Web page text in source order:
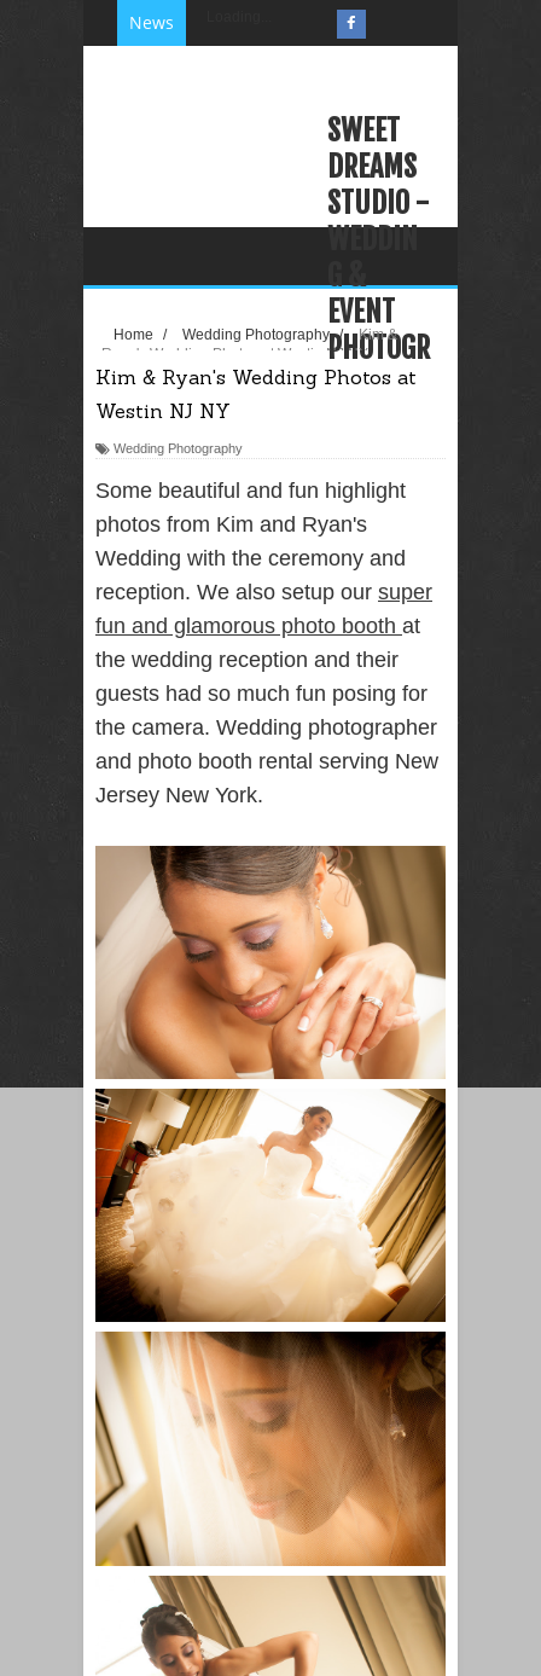
News
SWEET
DREAMS
STUDIO -
WEDDIN
G &
EVENT
PHOTOGR
APHY
APHY
PHOTO
BOOTH
RENTAL
NJ NY
Best Wedding
Videographer
NJ NY with
Photo Booth
Sweet 16
Birthday
Party
Home / Wedding Photography /
Kim &
Ryan's Wedding Photos at Westin NJ NY
Kim & Ryan's Wedding Photos at
Westin NJ NY
Wedding Photography
Some beautiful and fun highlight
photos from Kim and Ryan's
Wedding with the ceremony and
reception. We also setup our super
fun and glamorous photo booth at
the wedding reception and their
guests had so much fun posing for
the camera. Wedding photographer
and photo booth rental serving New
Jersey New York.